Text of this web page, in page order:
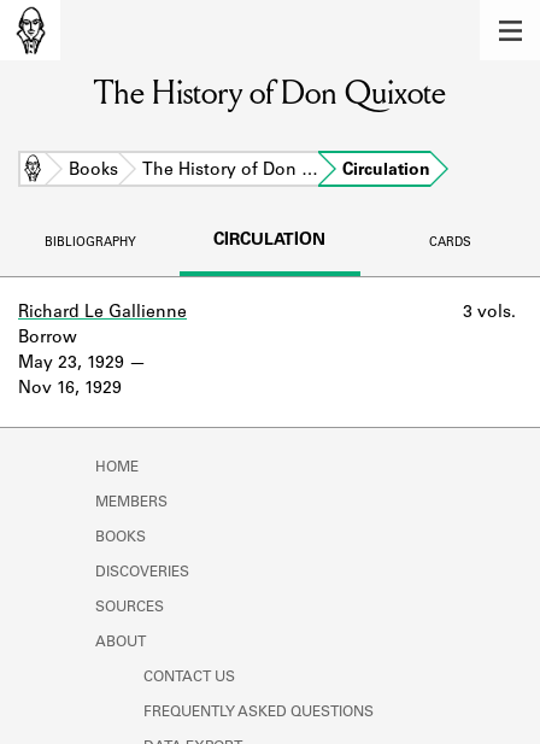
Learn about the members of the lending
BOOKS
DISCOVERIES
Learn about the Shakespeare and
The History of Don Quixote
Home Books The History of Don … Circulation
BIBLIOGRAPHY CIRCULATION CARDS
Richard Le Gallienne
May 23, 1929
Nov 16, 1929
Borrow
3 vols.
HOME
MEMBERS
BOOKS
DISCOVERIES
SOURCES
ABOUT
CONTACT US
FREQUENTLY ASKED QUESTIONS